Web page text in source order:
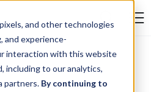
and other technologies
and experience-
interaction with this website
including to our analytics,
partners. By continuing to